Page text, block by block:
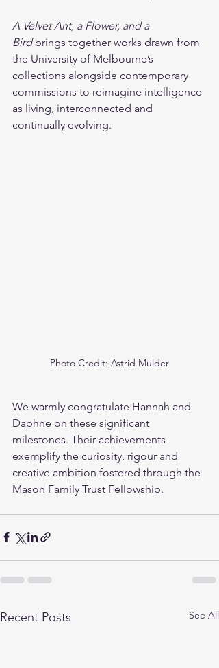
A Velvet Ant, a Flower, and a
Bird brings together works drawn from
the University of Melbourne’s
collections alongside contemporary
commissions to reimagine intelligence
as living, interconnected and
continually evolving.
Photo Credit: Astrid Mulder
We warmly congratulate Hannah and
Daphne on these significant
milestones. Their achievements
exemplify the curiosity, rigour and
creative ambition fostered through the
Mason Family Trust Fellowship.
Recent Posts See All